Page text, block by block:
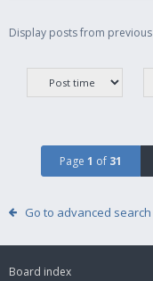
Display posts from previous
Page 1 of 31
Go to advanced search
Board index